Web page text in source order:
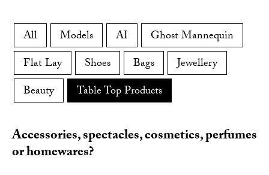
All Models AI
Ghost Mannequin
Flat Lay
Shoes Bags
Jewellery
Beauty
Table Top Products
Accessories, spectacles, cosmetics, perfumes
or homewares?